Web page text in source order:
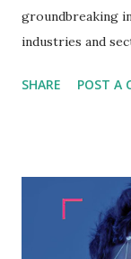
groundbreaking
industries and
solutions. This
decade, facial
futuristic
Technology has
SHARE POST A